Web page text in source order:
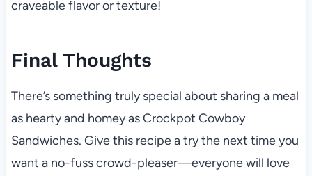
craveable flavor or texture!
Final Thoughts
There’s something truly special about sharing a meal
as hearty and homey as Crockpot Cowboy
Sandwiches. Give this recipe a try the next time you
want a no-fuss crowd-pleaser—everyone will love